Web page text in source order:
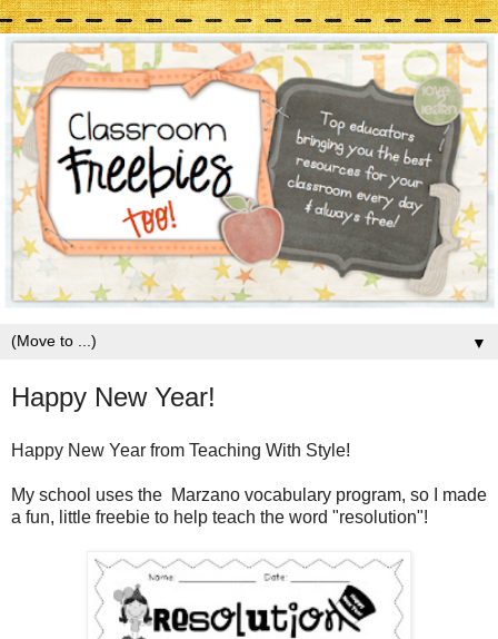
▼
Happy New Year!
Happy New Year from Teaching With Style!
My school uses the Marzano vocabulary program, so I made
a fun, little freebie to help teach the word "resolution"!